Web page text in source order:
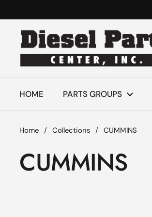
HOME PARTS GROUPS
Home / Collections / CUMMINS
CUMMINS